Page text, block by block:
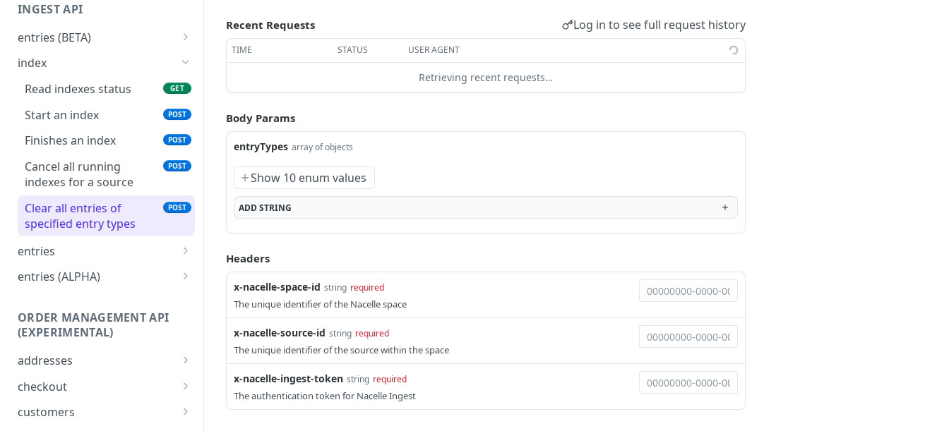
INGEST API
entries (BETA)
custom schema (BETA)
price-book (BETA) PUT
price-book (BETA) DEL
pricing (BETA) PUT
pricing (BETA) DEL
index
Read indexes status
GET
Start an index POST
Finishes an index POST
Cancel all running
indexes for a source
POST
Clear all entries of
specified entry types
POST
entries
content
collection
entries (ALPHA)
inventory-item (ALPHA)
(ALPHA)
ORDER MANAGEMENT API
(EXPERIMENTAL)
addresses
Update an address
checkout
Validates an order-
customers
Recent Requests Log in to see full request history
TIME STATUS USER AGENT
Retrieving recent requests…
Body Params
entryTypes array of objects
Show 10 enum values
ADDSTRING
Headers
x-nacelle-space-id string required
The unique identifier of the Nacelle space
x-nacelle-source-id string required
The unique identifier of the source within the space
x-nacelle-ingest-token string required
The authentication token for Nacelle Ingest